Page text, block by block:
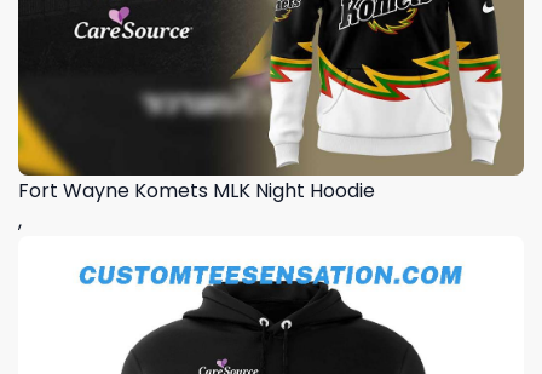
Fort Wayne Komets MLK Night Hoodie
,